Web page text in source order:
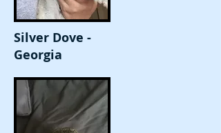
Silver Dove -
Georgia